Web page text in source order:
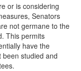
or is considering
Senators
not germane to the
This permits
have the
studied and